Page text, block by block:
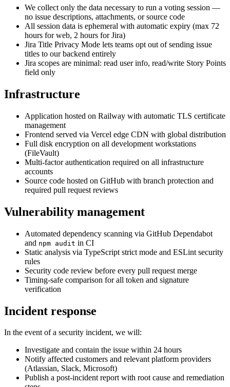
We collect only the data necessary to run a voting session —
no issue descriptions, attachments, or source code
All session data is ephemeral with automatic expiry (max 72
hours for web, 2 hours for Jira)
Jira Title Privacy Mode lets teams opt out of sending issue
titles to our backend entirely
Jira scopes are minimal: read user info, read/write Story Points
field only
Infrastructure
Application hosted on Railway with automatic TLS certificate
management
Frontend served via Vercel edge CDN with global distribution
Full disk encryption on all development workstations
(FileVault)
Multi-factor authentication required on all infrastructure
accounts
Source code hosted on GitHub with branch protection and
required pull request reviews
Vulnerability management
Automated dependency scanning via GitHub Dependabot
and npm audit in CI
Static analysis via TypeScript strict mode and ESLint security
rules
Security code review before every pull request merge
Timing-safe comparison for all token and signature
verification
Incident response
In the event of a security incident, we will:
Investigate and contain the issue within 24 hours
Notify affected customers and relevant platform providers
(Atlassian, Slack, Microsoft)
Publish a post-incident report with root cause and remediation